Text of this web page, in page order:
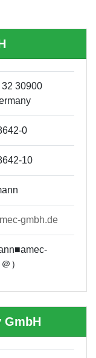
32 30900
0
10
gmbh.de
）
GmbH